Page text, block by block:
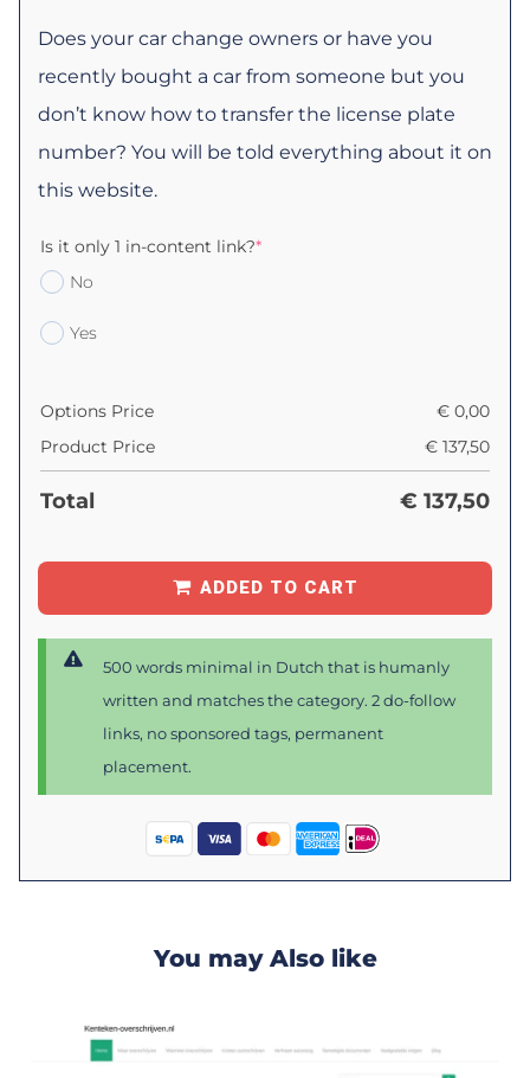
Does your car change owners or have you
recently bought a car from someone but you
don’t know how to transfer the license plate
number? You will be told everything about it on
this website.
Is it only 1 in-content link?*
No
Yes
Options Price € 0,00
Product Price
€ 137,50
Total € 137,50
ADDED TO CART
500 words minimal in Dutch that is humanly
written and matches the category. 2 do-follow
links, no sponsored tags, permanent
placement.
You may Also like